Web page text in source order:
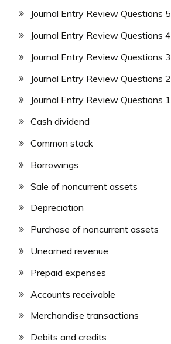
Journal Entry Review Questions 5
Journal Entry Review Questions 4
Journal Entry Review Questions 3
Journal Entry Review Questions 2
Journal Entry Review Questions 1
Cash dividend
Common stock
Borrowings
Sale of noncurrent assets
Depreciation
Purchase of noncurrent assets
Unearned revenue
Prepaid expenses
Accounts receivable
Merchandise transactions
Debits and credits